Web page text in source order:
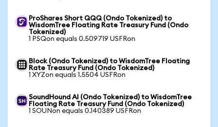
ProShares Short QQQ (Ondo Tokenized) to
WisdomTree Floating Rate Treasury Fund (Ondo
Tokenized)
1 PSQon equals 0.509719 USFRon
Block (Ondo Tokenized) to WisdomTree Floating
Rate Treasury Fund (Ondo Tokenized)
1 XYZon equals 1.5504 USFRon
SoundHound AI (Ondo Tokenized) to WisdomTree
Floating Rate Treasury Fund (Ondo Tokenized)
1 SOUNon equals 0.140389 USFRon